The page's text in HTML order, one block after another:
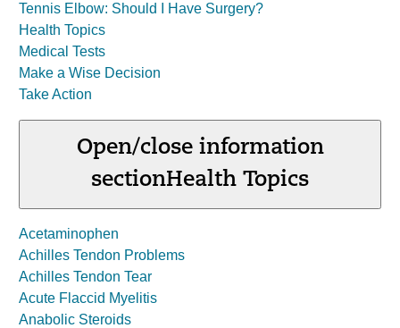
Tennis Elbow: Should I Have Surgery?
Health Topics
Medical Tests
Make a Wise Decision
Take Action
Open/close information
sectionHealth Topics
Acetaminophen
Achilles Tendon Problems
Achilles Tendon Tear
Acute Flaccid Myelitis
Anabolic Steroids